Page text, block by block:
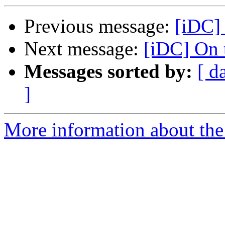
Previous message: [iDC]
Next message: [iDC] On
Messages sorted by: [
]
More information about